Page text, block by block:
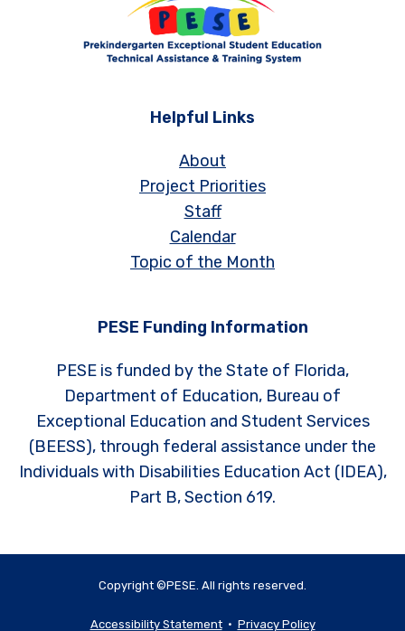
Helpful Links
About
Project Priorities
Staff
Calendar
Topic of the Month
PESE Funding Information
PESE is funded by the State of Florida,
Department of Education, Bureau of
Exceptional Education and Student Services
(BEESS), through federal assistance under the
Individuals with Disabilities Education Act (IDEA),
Part B, Section 619.
Copyright ©PESE. All rights reserved.
Accessibility Statement• Privacy Policy